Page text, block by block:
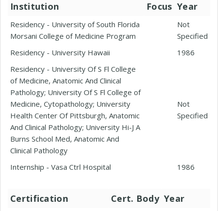
Institution Focus Year
Residency - University of South Florida
Morsani College of Medicine Program
Not
Specified
Residency - University Hawaii
1986
Residency - University Of S Fl College
of Medicine, Anatomic And Clinical
Pathology; University Of S Fl College of
Medicine, Cytopathology; University
Health Center Of Pittsburgh, Anatomic
And Clinical Pathology; University Hi-J A
Burns School Med, Anatomic And
Clinical Pathology
Not
Specified
Internship - Vasa Ctrl Hospital 1986
Certification Cert. Body Year